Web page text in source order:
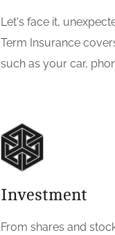
Let's face it,
Term Insurance
such as your car,
Investment
From shares and